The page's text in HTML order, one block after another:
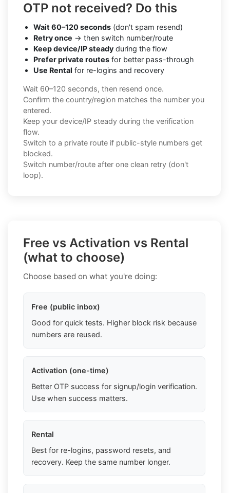
OTP not received? Do this
Wait 60–120 seconds (don't spam resend)
Retry once → then switch number/route
Keep device/IP steady during the flow
Prefer private routes for better pass-through
Use Rental for re-logins and recovery
Wait 60–120 seconds, then resend once.
Confirm the country/region matches the number you
entered.
Keep your device/IP steady during the verification
flow.
Switch to a private route if public-style numbers get
blocked.
Switch number/route after one clean retry (don't
loop).
Free vs Activation vs Rental
(what to choose)
Choose based on what you're doing:
Free (public inbox)
Good for quick tests. Higher block risk because
numbers are reused.
Activation (one-time)
Better OTP success for signup/login verification.
Use when success matters.
Rental
Best for re-logins, password resets, and
recovery. Keep the same number longer.